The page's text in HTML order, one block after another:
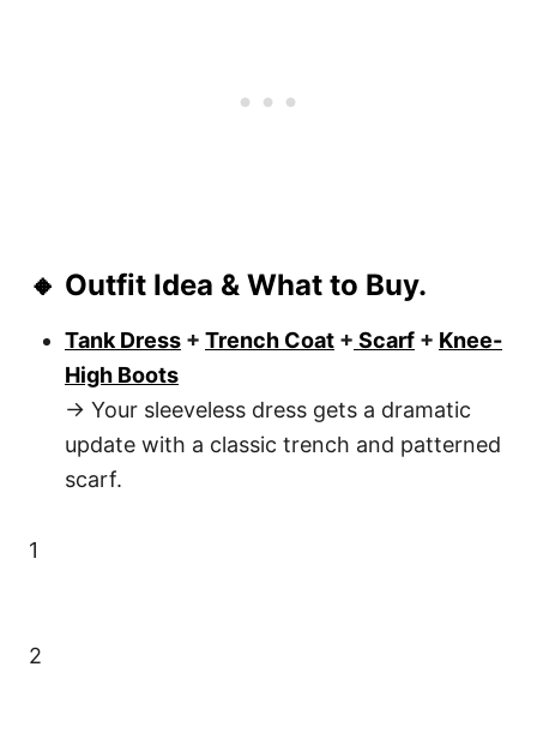
🔸 Outfit Idea & What to Buy.
Tank Dress + Trench Coat + Scarf + Knee-
High Boots
→ Your sleeveless dress gets a dramatic
update with a classic trench and patterned
scarf.
1
2